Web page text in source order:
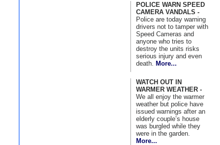
POLICE WARN SPEED
CAMERA VANDALS -
Police are today warning
drivers not to tamper with
Speed Cameras and
anyone who tries to
destroy the units risks
serious injury and even
death.
More...
WATCH OUT IN
WARMER WEATHER -
We all enjoy the warmer
weather but police have
issued warnings after an
elderly couple’s house
was burgled while they
were in the garden.
More...